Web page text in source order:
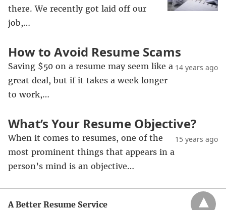
there. We recently got laid off our
job,…
How to Avoid Resume Scams
14 years ago
Saving $50 on a resume may seem like a
great deal, but if it takes a week longer
to work,…
What’s Your Resume Objective?
15 years ago
When it comes to resumes, one of the
most prominent things that appears in a
person’s mind is an objective…
A Better Resume Service